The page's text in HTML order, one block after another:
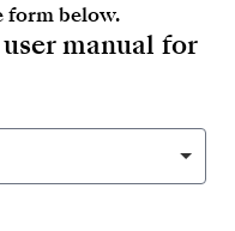
form below.
manual for